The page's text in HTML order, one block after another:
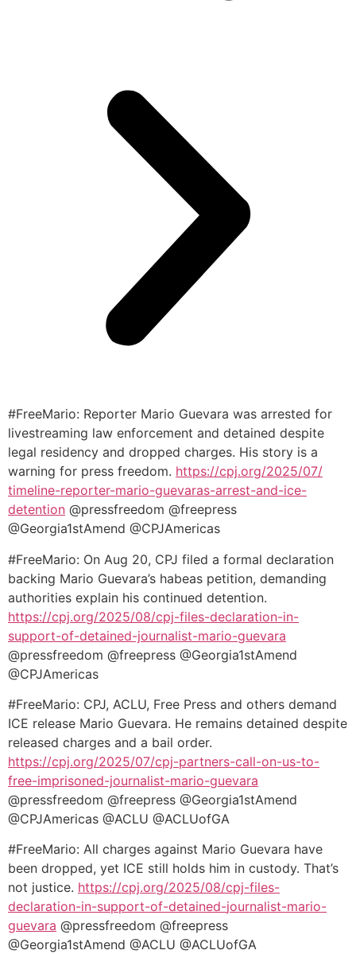
#FreeMario: Reporter Mario Guevara was arrested for
livestreaming law enforcement and detained despite
legal residency and dropped charges. His story is a
warning for press freedom. https://cpj.org/2025/07/
timeline-reporter-mario-guevaras-arrest-and-ice-
detention @pressfreedom @freepress
@Georgia1stAmend @CPJAmericas
#FreeMario: On Aug 20, CPJ filed a formal declaration
backing Mario Guevara’s habeas petition, demanding
authorities explain his continued detention.
https://cpj.org/2025/08/cpj-files-declaration-in-
support-of-detained-journalist-mario-guevara
@pressfreedom @freepress @Georgia1stAmend
@CPJAmericas
#FreeMario: CPJ, ACLU, Free Press and others demand
ICE release Mario Guevara. He remains detained despite
released charges and a bail order.
https://cpj.org/2025/07/cpj-partners-call-on-us-to-
free-imprisoned-journalist-mario-guevara
@pressfreedom @freepress @Georgia1stAmend
@CPJAmericas @ACLU @ACLUofGA
#FreeMario: All charges against Mario Guevara have
been dropped, yet ICE still holds him in custody. That’s
not justice. https://cpj.org/2025/08/cpj-files-
declaration-in-support-of-detained-journalist-mario-
guevara @pressfreedom @freepress
@Georgia1stAmend @ACLU @ACLUofGA